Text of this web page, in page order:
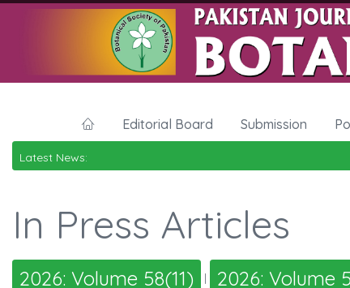
Editorial Board Submission
Latest News:
In Press Articles
2026: Volume 58(11) | 2026: Volume